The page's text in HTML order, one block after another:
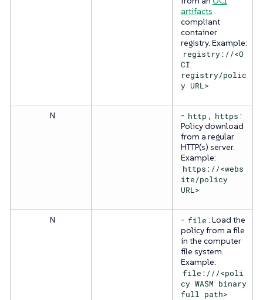
artifacts
compliant
container
registry. Example:
registry://<O
CI
registry/polic
y URL>
N - http , https :
Policy download
from a regular
HTTP(s) server.
Example:
https://<webs
ite/policy
URL>
N - file : Load the
policy from a file
in the computer
file system.
Example:
file:///<poli
cy WASM binary
full path>